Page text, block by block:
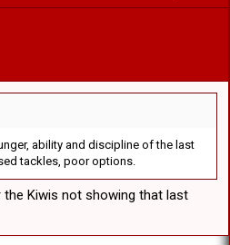
ability and discipline of the last
tackles, poor options.
Kiwis not showing that last